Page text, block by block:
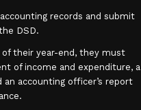
records and submit
DSD.
their year-end, they must
of income and expenditure, a
an accounting officer’s report